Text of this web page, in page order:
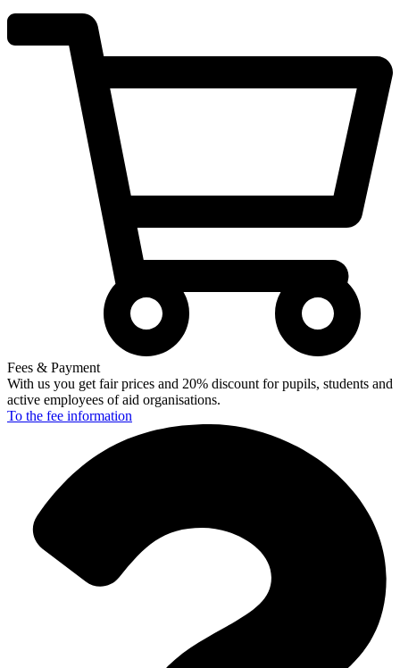
Fees & Payment
With us you get fair prices and 20% discount for pupils, students and
active employees of aid organisations.
To the fee information